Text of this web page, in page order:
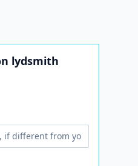
lydsmith